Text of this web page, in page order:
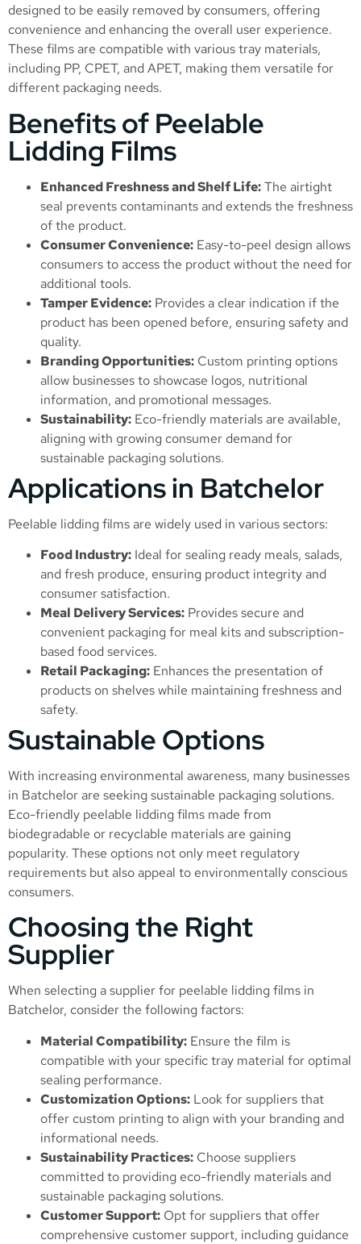
designed to be easily removed by consumers, offering
convenience and enhancing the overall user experience.
These films are compatible with various tray materials,
including PP, CPET, and APET, making them versatile for
different packaging needs.
Benefits of Peelable
Lidding Films
Enhanced Freshness and Shelf Life:The airtight
seal prevents contaminants and extends the freshness
of the product.
Consumer Convenience: Easy-to-peel design allows
consumers to access the product without the need for
additional tools.
Tamper Evidence: Provides a clear indication if the
product has been opened before, ensuring safety and
quality.
Branding Opportunities: Custom printing options
allow businesses to showcase logos, nutritional
information, and promotional messages.
Sustainability: Eco-friendly materials are available,
aligning with growing consumer demand for
sustainable packaging solutions.
Applications in Batchelor
Peelable lidding films are widely used in various sectors:
Food Industry: Ideal for sealing ready meals, salads,
and fresh produce, ensuring product integrity and
consumer satisfaction.
Meal Delivery Services: Provides secure and
convenient packaging for meal kits and subscription-
based food services.
Retail Packaging: Enhances the presentation of
products on shelves while maintaining freshness and
safety.
Sustainable Options
With increasing environmental awareness, many businesses
in Batchelor are seeking sustainable packaging solutions.
Eco-friendly peelable lidding films made from
biodegradable or recyclable materials are gaining
popularity. These options not only meet regulatory
requirements but also appeal to environmentally conscious
consumers.
Choosing the Right
Supplier
When selecting a supplier for peelable lidding films in
Batchelor, consider the following factors:
Material Compatibility: Ensure the film is
compatible with your specific tray material for optimal
sealing performance.
Customization Options: Look for suppliers that
offer custom printing to align with your branding and
informational needs.
Sustainability Practices: Choose suppliers
committed to providing eco-friendly materials and
sustainable packaging solutions.
Customer Support: Opt for suppliers that offer
comprehensive customer support, including guidance